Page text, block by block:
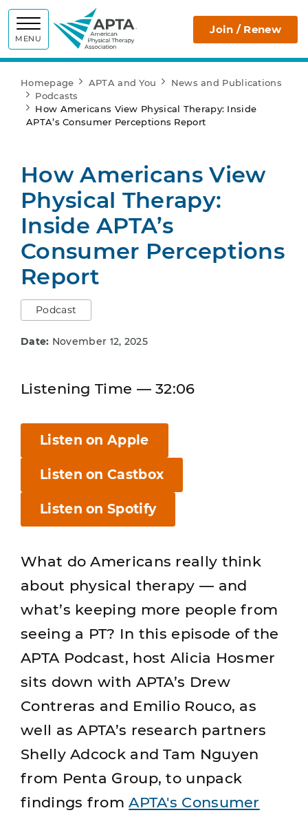
MENU
APTA Join / Renew
Homepage APTA and You
News and Publications
Podcasts
How Americans View Physical Therapy: Inside
APTA’s Consumer Perceptions Report
How Americans View
Physical Therapy:
Inside APTA’s
Consumer Perceptions
Report
Podcast
Date: November 12, 2025
Listening Time — 32:06
Listen on Apple
Listen on Castbox
Listen on Spotify
What do Americans really think
about physical therapy — and
what’s keeping more people from
seeing a PT? In this episode of the
APTA Podcast, host Alicia Hosmer
sits down with APTA’s Drew
Contreras and Emilio Rouco, as
well as APTA’s research partners
Shelly Adcock and Tam Nguyen
from Penta Group, to unpack
findings fromAPTA's Consumer